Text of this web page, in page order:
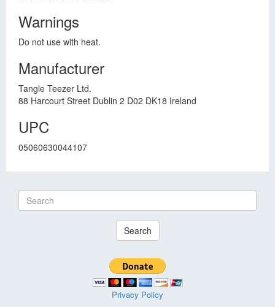
Warnings
Do not use with heat.
Manufacturer
Tangle Teezer Ltd.
88 Harcourt Street Dublin 2 D02 DK18 Ireland
UPC
05060630044107
Search
Privacy Policy